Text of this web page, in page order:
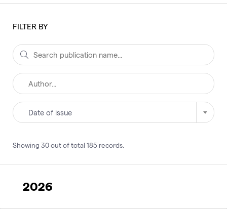
FILTER BY
Date of issue
Showing 30out of total 185 records
2026